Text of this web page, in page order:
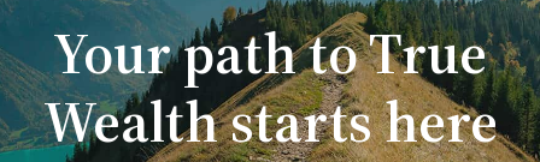
Your path to True
Wealth starts here